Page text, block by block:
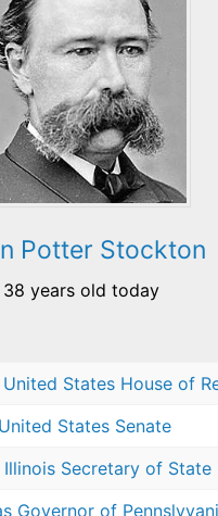
Potter Stockton
38 years old today
States House of
States Senate
Secretary of State
Governor of